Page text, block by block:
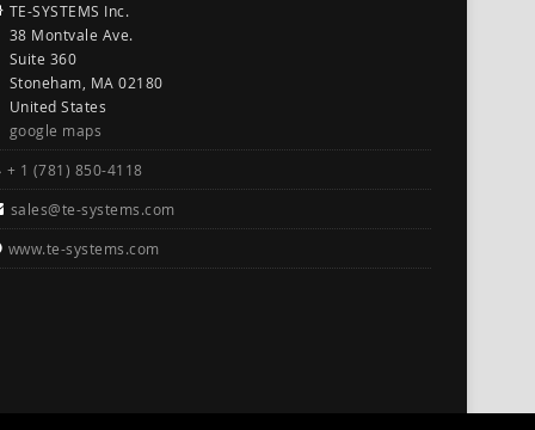
TE-SYSTEMS Inc.
38 Montvale Ave.
Suite 360
Stoneham, MA 02180
United States
google maps
+ 1 (781) 850-4118
sales@te-systems.com
www.te-systems.com